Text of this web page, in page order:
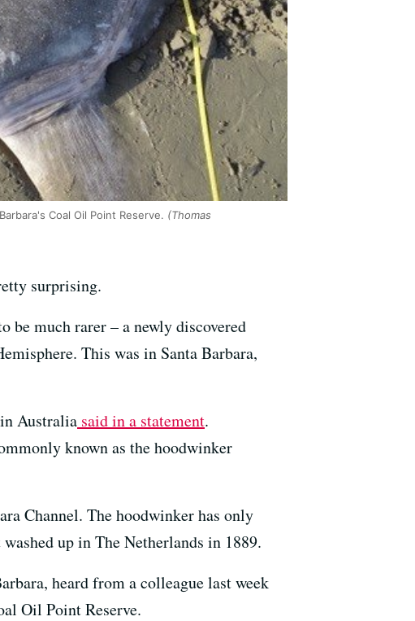
Coal Oil Point Reserve. (Thomas
surprising.
be much rarer – a newly discovered
This was in Santa Barbara,
Australia said in a statement.
known as the hoodwinker
Channel. The hoodwinker has only
washed up in The Netherlands in 1889.
heard from a colleague last week
Oil Point Reserve.